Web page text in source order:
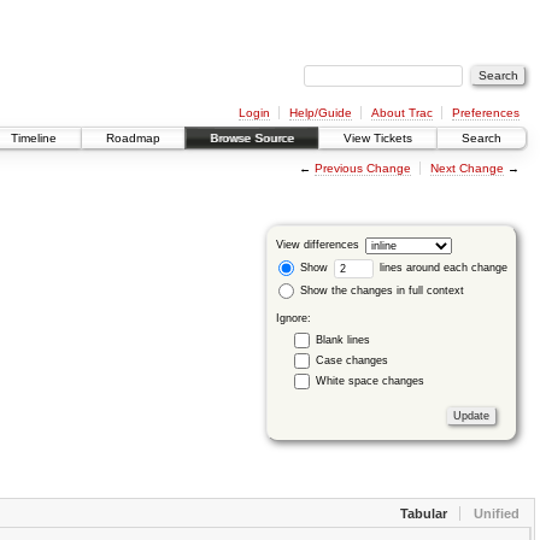
Login Help/Guide About Trac
Preferences
Timeline
Roadmap Browse Source View Tickets Search
← Previous Change Next Change →
View differences
Show
lines around each change
Show the changes in full context
Ignore:
Blank lines
Case changes
White space changes
Tabular Unified